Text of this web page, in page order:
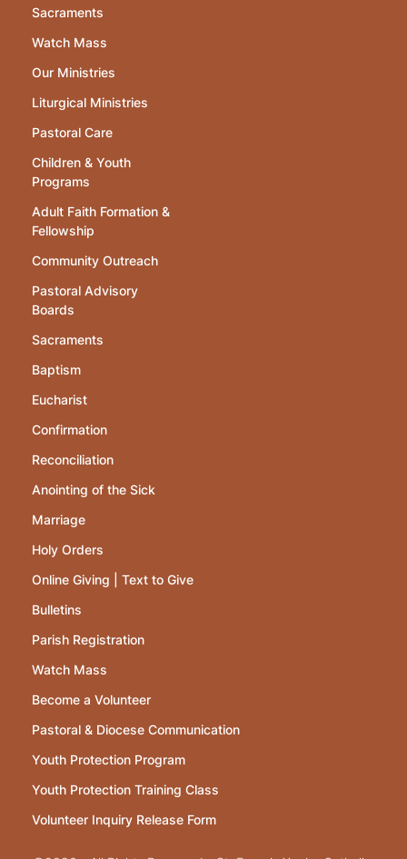
Sacraments
Watch Mass
Our Ministries
Liturgical Ministries
Pastoral Care
Children & Youth
Programs
Adult Faith Formation &
Fellowship
Community Outreach
Pastoral Advisory
Boards
Sacraments
Baptism
Eucharist
Confirmation
Reconciliation
Anointing of the Sick
Marriage
Holy Orders
Online Giving | Text to Give
Bulletins
Parish Registration
Watch Mass
Become a Volunteer
Pastoral & Diocese Communication
Youth Protection Program
Youth Protection Training Class
Volunteer Inquiry Release Form